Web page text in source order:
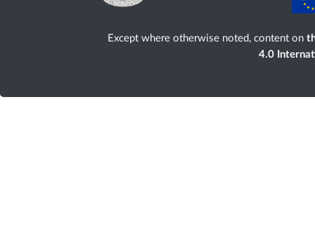
Except where otherwise noted, content on
4.0